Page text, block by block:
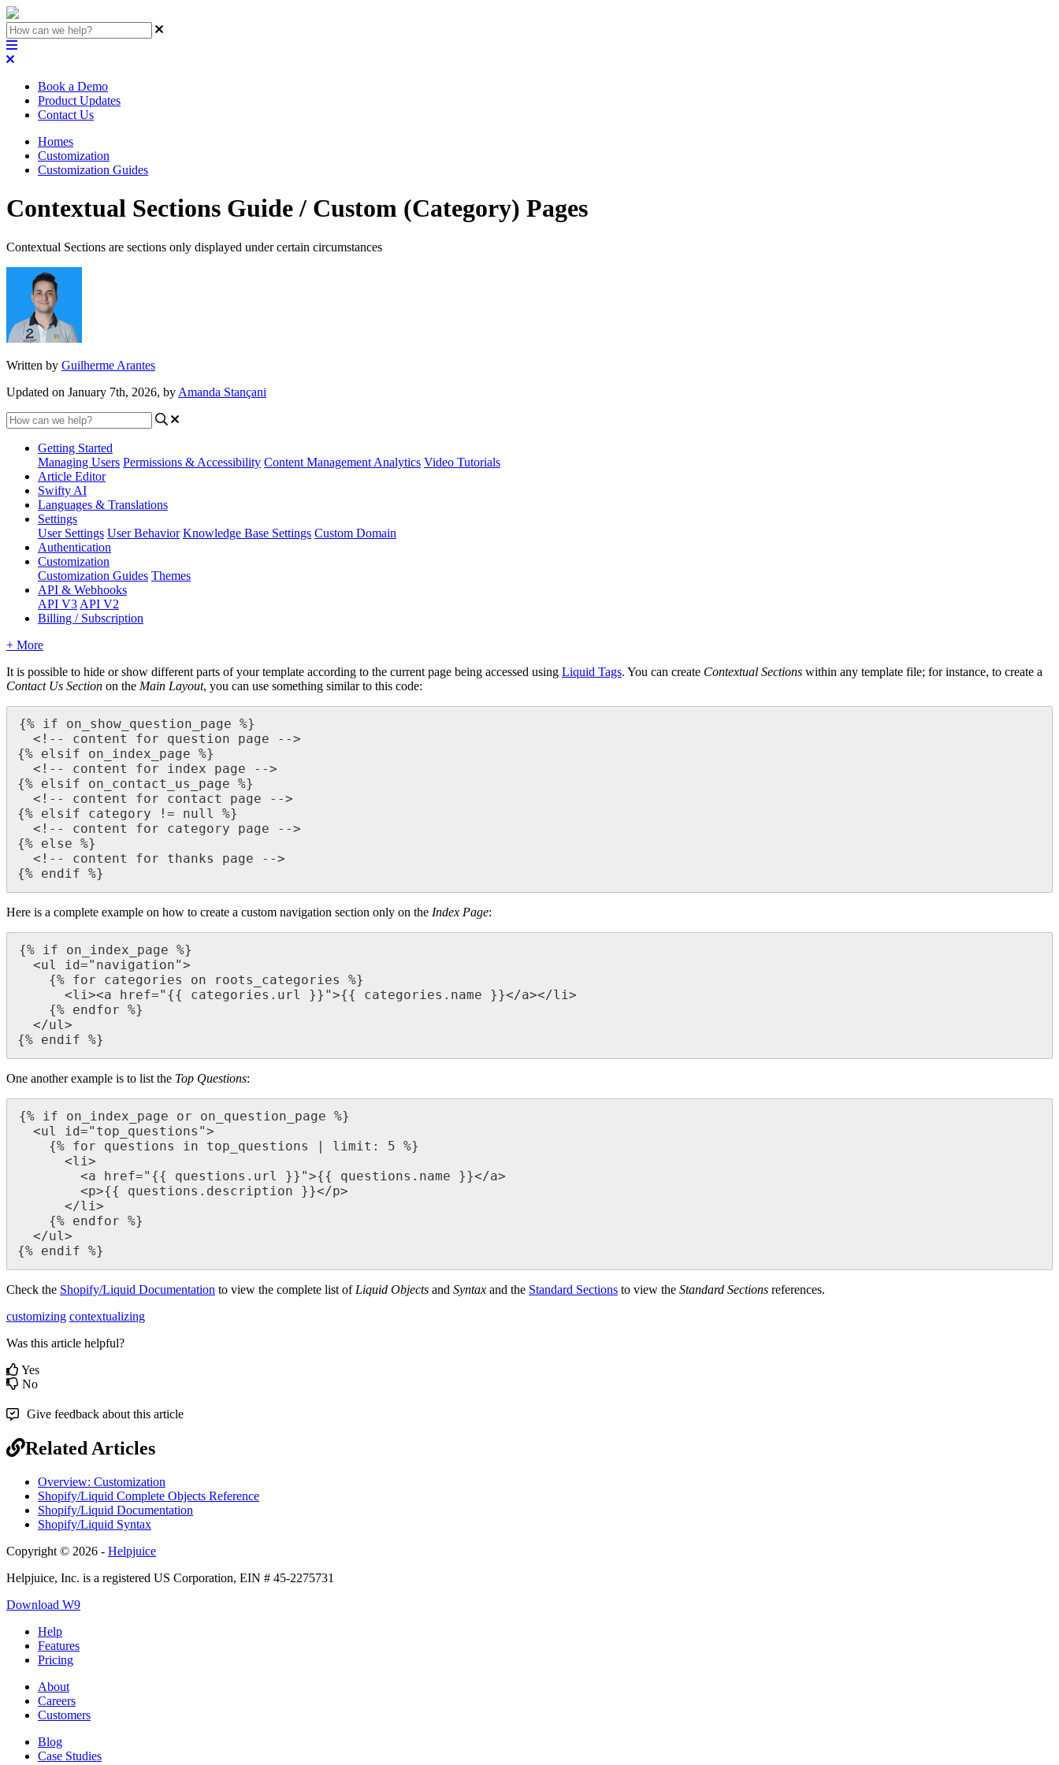
Book a Demo
Product Updates
Contact Us
Homes
Customization
Customization Guides
Contextual Sections Guide / Custom (Category) Pages
Contextual Sections are sections only displayed under certain circumstances
Written by Guilherme Arantes
Updated on January 7th, 2026, by Amanda Stançani
Getting Started
Managing Users Permissions & Accessibility Content Management Analytics Video Tutorials
Article Editor
Swifty AI
Languages & Translations
Settings
User Settings User Behavior Knowledge Base Settings Custom Domain
Authentication
Customization
Customization Guides Themes
API & Webhooks
API V3 API V2
Billing / Subscription
+ More
It is possible to hide or show different parts of your template according to the current page being accessed using Liquid Tags. You can create Contextual Sections within any template file; for instance, to create a
Contact Us Section on the Main Layout, you can use something similar to this code:
{% if on_show_question_page %}
<!-- content for question page -->
{% elsif on_index_page %}
<!-- content for index page -->
{% elsif on_contact_us_page %}
<!-- content for contact page -->
{% elsif category != null %}
<!-- content for category page -->
{% else %}
<!-- content for thanks page -->
{% endif %}
Here is a complete example on how to create a custom navigation section only on the Index Page:
{% if on_index_page %}
{% endif %}
One another example is to list the Top Questions:
{% if on_index_page or on_question_page %}
{% endif %}
Check the Shopify/Liquid Documentation to ‍view the complete list of Liquid Objects and Syntax and the Standard Sections ‍ to view the Standard Sections references.
customizing contextualizing
Was this article helpful?
Yes
No
Give feedback about this article
Related Articles
Overview: Customization
Shopify/Liquid Complete Objects Reference
Shopify/Liquid Documentation
Shopify/Liquid Syntax
Copyright © 2026 - Helpjuice
Helpjuice, Inc. is a registered US Corporation, EIN # 45-2275731
Download W9
Help
Features
Pricing
About
Careers
Customers
Blog
Case Studies